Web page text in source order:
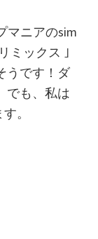
マニアのsim
リミックス ｣
うです！ダ
でも、私は
。